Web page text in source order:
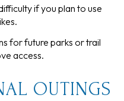
if you plan to use
for future parks or trail
access.
OUTINGS